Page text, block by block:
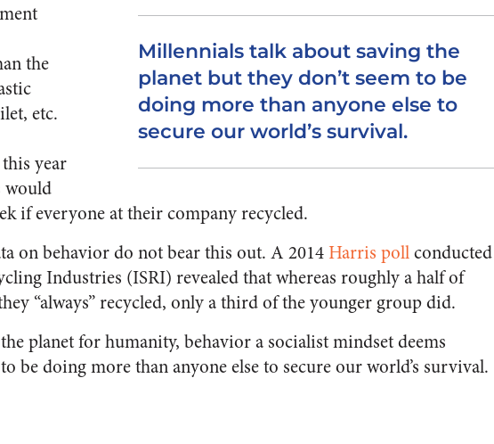
Millennials talk about saving the
planet but they don’t seem to be
doing more than anyone else to
secure our world’s survival.
the
etc.
year
if everyone at their company recycled.
on behavior do not bear this out. A 2014Harris pollconducted
Industries (ISRI) revealed that whereas roughly a half of
“always” recycled, only a third of the younger group did.
planet for humanity, behavior a socialist mindset deems
be doing more than anyone else to secure our world’s survival.